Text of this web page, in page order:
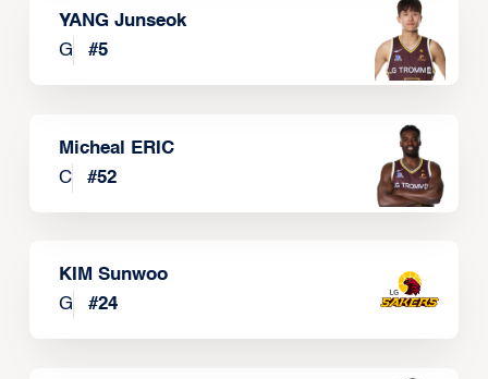
YANG Junseok
G
#5
Micheal ERIC
C
#52
KIM Sunwoo
G
#24